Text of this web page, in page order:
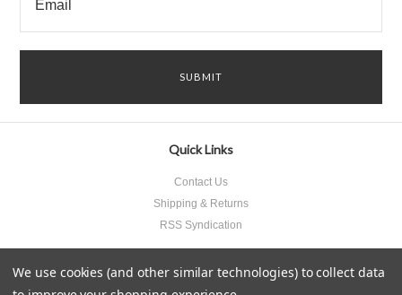
Quick Links
Contact Us
Shipping & Returns
RSS Syndication
We use cookies (and other similar technologies) to collect data